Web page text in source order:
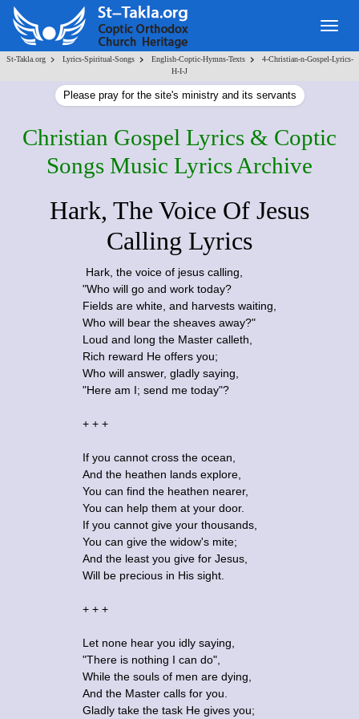
St-Takla.org > Lyrics-Spiritual-Songs > English-Coptic-Hymns-Texts >
4-Christian-n-Gospel-Lyrics-
H-I-J
Please pray for the site's ministry and its servants
Christian Gospel Lyrics & Coptic
Songs Music Lyrics Archive
Hark, The Voice Of Jesus
Calling Lyrics
Hark, the voice of jesus calling,
"Who will go and work today?
Fields are white, and harvests waiting,
Who will bear the sheaves away?"
Loud and long the Master calleth,
Rich reward He offers you;
Who will answer, gladly saying,
"Here am I; send me today"?
+ + +
If you cannot cross the ocean,
And the heathen lands explore,
You can find the heathen nearer,
You can help them at your door.
If you cannot give your thousands,
You can give the widow's mite;
And the least you give for Jesus,
Will be precious in His sight.
+ + +
Let none hear you idly saying,
"There is nothing I can do",
While the souls of men are dying,
And the Master calls for you.
Gladly take the task He gives you;